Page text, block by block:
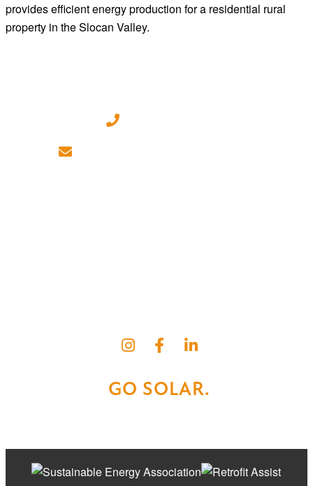
provides efficient energy production for a residential rural
property in the Slocan Valley.
GO SOLAR.